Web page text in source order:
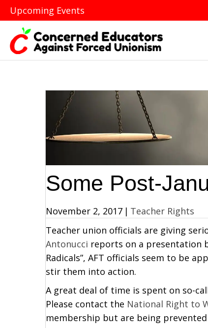
Upcoming Events
Some Post-
November 2, 2017 | Teacher Rights
Teacher union officials are giving
Antonucci reports on a presentation
Radicals”, AFT officials seem to be
stir them into action.
A great deal of time is spent on so-
Please contact the National Right to
membership but are being